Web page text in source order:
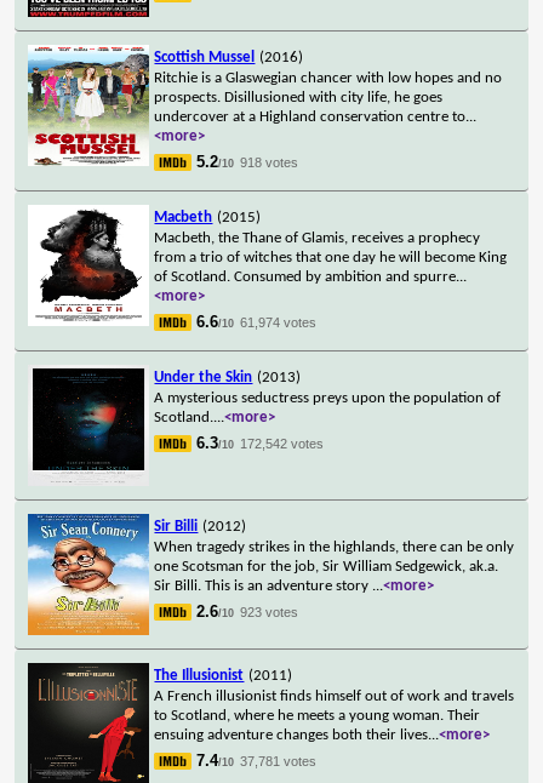
Scottish Mussel
(2016)
Ritchie is a Glaswegian chancer with low hopes and no
prospects. Disillusioned with city life, he goes
undercover at a Highland conservation centre to...
<more>
5.2/10 918 votes
Macbeth (2015)
Macbeth, the Thane of Glamis, receives a prophecy
from a trio of witches that one day he will become King
of Scotland. Consumed by ambition and spurre...
<more>
6.6/10 61,974 votes
Under the Skin (2013)
A mysterious seductress preys upon the population of
Scotland....<more>
6.3/10 172,542 votes
Sir Billi (2012)
When tragedy strikes in the highlands, there can be only
one Scotsman for the job, Sir William Sedgewick, ak.a.
Sir Billi. This is an adventure story ...<more>
2.6/10 923 votes
The Illusionist (2011)
A French illusionist finds himself out of work and travels
to Scotland, where he meets a young woman. Their
ensuing adventure changes both their lives...<more>
7.4/10 37,781 votes